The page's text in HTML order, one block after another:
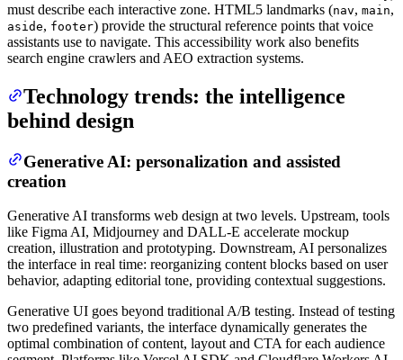
must describe each interactive zone. HTML5 landmarks (nav, main,
aside, footer) provide the structural reference points that voice
assistants use to navigate. This accessibility work also benefits
search engine crawlers and AEO extraction systems.
Technology trends: the intelligence
behind design
Generative AI: personalization and assisted
creation
Generative AI transforms web design at two levels. Upstream, tools
like Figma AI, Midjourney and DALL-E accelerate mockup
creation, illustration and prototyping. Downstream, AI personalizes
the interface in real time: reorganizing content blocks based on user
behavior, adapting editorial tone, providing contextual suggestions.
Generative UI goes beyond traditional A/B testing. Instead of testing
two predefined variants, the interface dynamically generates the
optimal combination of content, layout and CTA for each audience